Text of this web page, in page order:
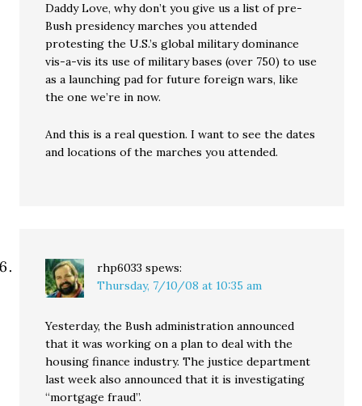
Daddy Love, why don’t you give us a list of pre-
Bush presidency marches you attended
protesting the U.S.’s global military dominance
vis-a-vis its use of military bases (over 750) to use
as a launching pad for future foreign wars, like
the one we’re in now.
And this is a real question. I want to see the dates
and locations of the marches you attended.
rhp6033 spews:
Thursday, 7/10/08 at 10:35 am
Yesterday, the Bush administration announced
that it was working on a plan to deal with the
housing finance industry. The justice department
last week also announced that it is investigating
“mortgage fraud”.